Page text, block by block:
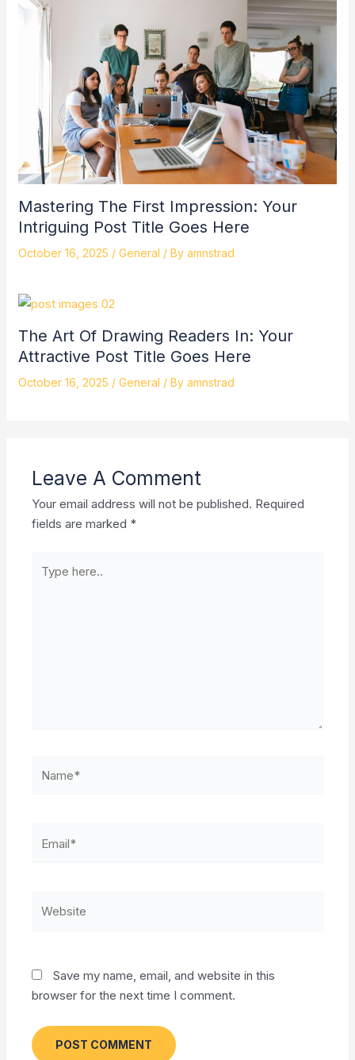
Mastering The First Impression: Your
Intriguing Post Title Goes Here
October 16, 2025 /General / Byamnstrad
The Art Of Drawing Readers In: Your
Attractive Post Title Goes Here
October 16, 2025 /General / Byamnstrad
Leave A Comment
Your email address will not be published. Required
fields are marked *
here..
Save my name, email, and website in this
browser for the next time I comment.